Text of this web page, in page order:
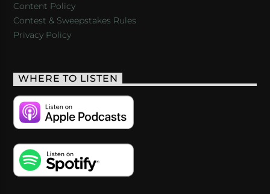
Content Policy
Contest & Sweepstakes Rules
Privacy Policy
WHERE TO LISTEN